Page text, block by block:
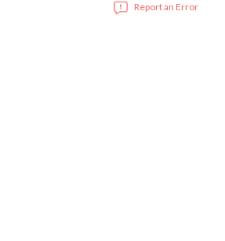
Report an Error